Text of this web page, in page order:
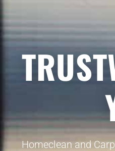
Homeclean and